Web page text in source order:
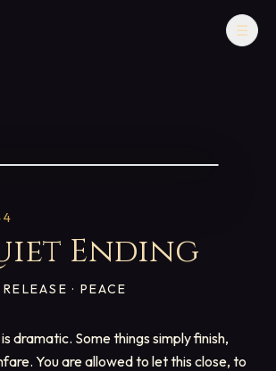
☰
Ending
· PEACE
dramatic. Some things simply finish,
You are allowed to let this close, to